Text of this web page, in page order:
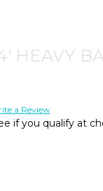
HEAVY
a Review
if you qualify at